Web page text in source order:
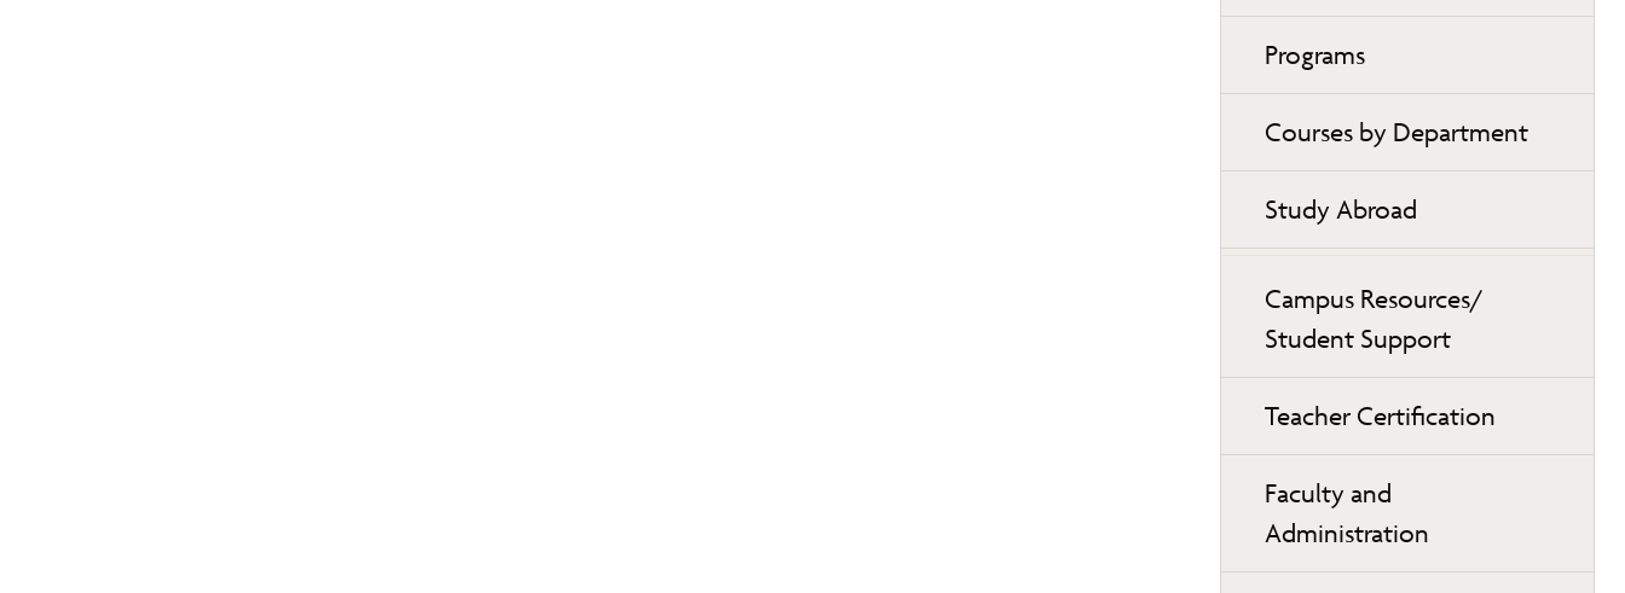
Programs
Courses by Department
Study Abroad
Campus Resources/
Student Support
Teacher Certification
Faculty and
Administration